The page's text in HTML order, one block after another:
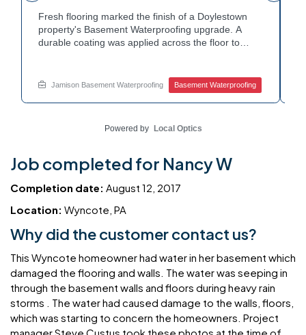
Fresh flooring marked the finish of a Doylestown
property's Basement Waterproofing upgrade. A
durable coating was applied across the floor to
during the work. The finished space now looks
clean and stays noticeably dry. Ready to invest in
Jamison Basement Waterproofing Basement Waterproofing
Powered by Local Optics
Job completed for Nancy W
Completion date: August 12, 2017
Location: Wyncote, PA
Why did the customer contact us?
This Wyncote homeowner had water in her basement which
damaged the flooring and walls. The water was seeping in
through the basement walls and floors during heavy rain
storms . The water had caused damage to the walls, floors,
which was starting to concern the homeowners. Project